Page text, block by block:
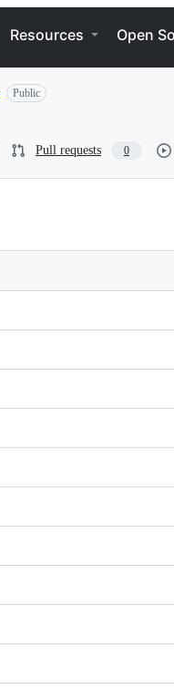
Resources Open
Public
Pull requests 0